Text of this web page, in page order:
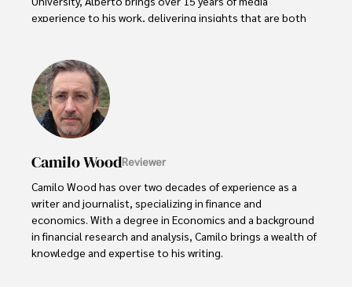
experience to his work, delivering insights that are both
Outside of his professional pursuits, Alberto enjoys
exploring the outdoors, indulging in sports, and
immersing himself in literature. His dedication to providing
informed perspectives and fostering meaningful discourse
underscores his passion for journalism, sports, and
significant impact in these fields, leaving an indelible mark
through his commitment and expertise.
Camilo WoodReviewer
Camilo Wood has over two decades of experience as a
writer and journalist, specializing in finance and
economics. With a degree in Economics and a background
in financial research and analysis, Camilo brings a wealth of
knowledge and expertise to his writing.